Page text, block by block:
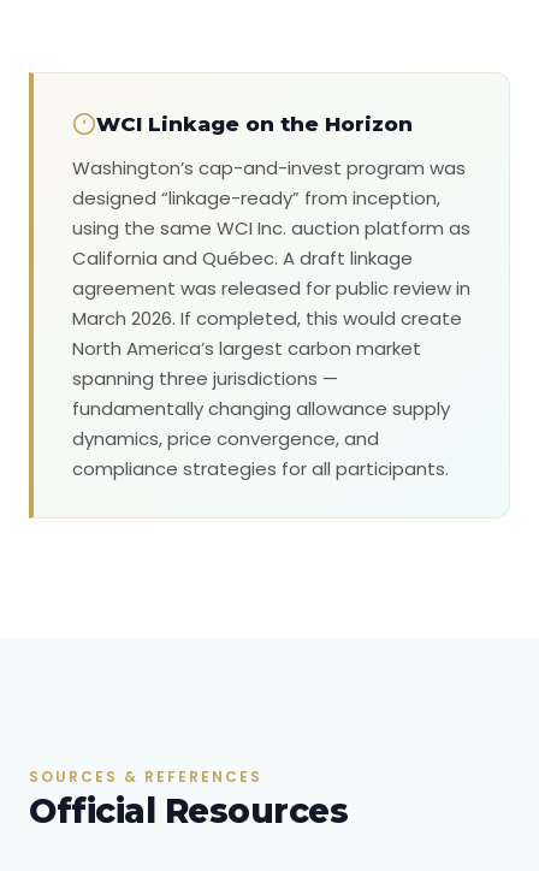
WCI Linkage on the Horizon
Washington’s cap-and-invest program was
designed “linkage-ready” from inception,
using the same WCI Inc. auction platform as
California and Québec. A draft linkage
agreement was released for public review in
March 2026. If completed, this would create
North America’s largest carbon market
spanning three jurisdictions —
fundamentally changing allowance supply
dynamics, price convergence, and
compliance strategies for all participants.
SOURCES & REFERENCES
Official Resources